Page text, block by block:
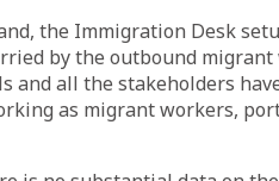
the Immigration Desk
by the outbound
and all the stakeholders
as migrant workers,